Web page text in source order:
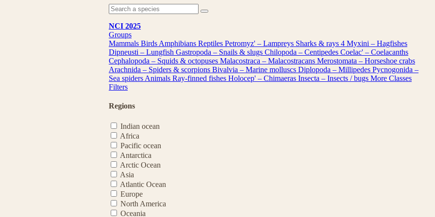
NCI 2025
Groups
Mammals Birds Amphibians Reptiles Petromyz' – Lampreys Sharks & rays 4 Myxini – Hagfishes
Dipneusti – Lungfish Gastropoda – Snails & slugs Chilopoda – Centipedes Coelac' – Coelacanths
Cephalopoda – Squids & octopuses Malacostraca – Malacostracans Merostomata – Horseshoe crabs
Arachnida – Spiders & scorpions Bivalvia – Marine molluscs Diplopoda – Millipedes Pycnogonida –
Sea spiders Animals Ray-finned fishes Holocep' – Chimaeras Insecta – Insects / bugs More Classes
Filters
Regions
Indian ocean
Africa
Pacific ocean
Antarctica
Arctic Ocean
Asia
Atlantic Ocean
Europe
North America
Oceania